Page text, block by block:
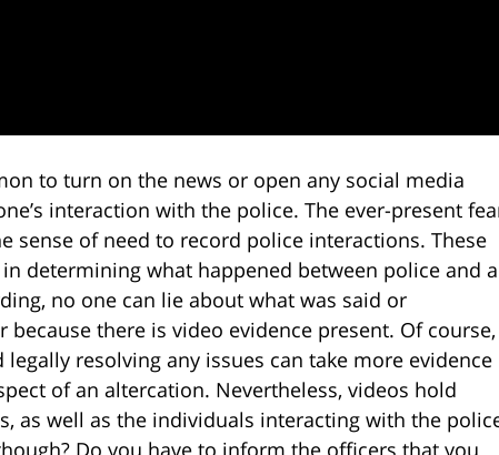
to turn on the news or open any social media
interaction with the police. The ever-present
sense of need to record police interactions. These
determining what happened between police and a
no one can lie about what was said or
there is video evidence present. Of course,
resolving any issues can take more evidence
of an altercation. Nevertheless, videos hold
as well as the individuals interacting with the
Do you have to inform the officers that you